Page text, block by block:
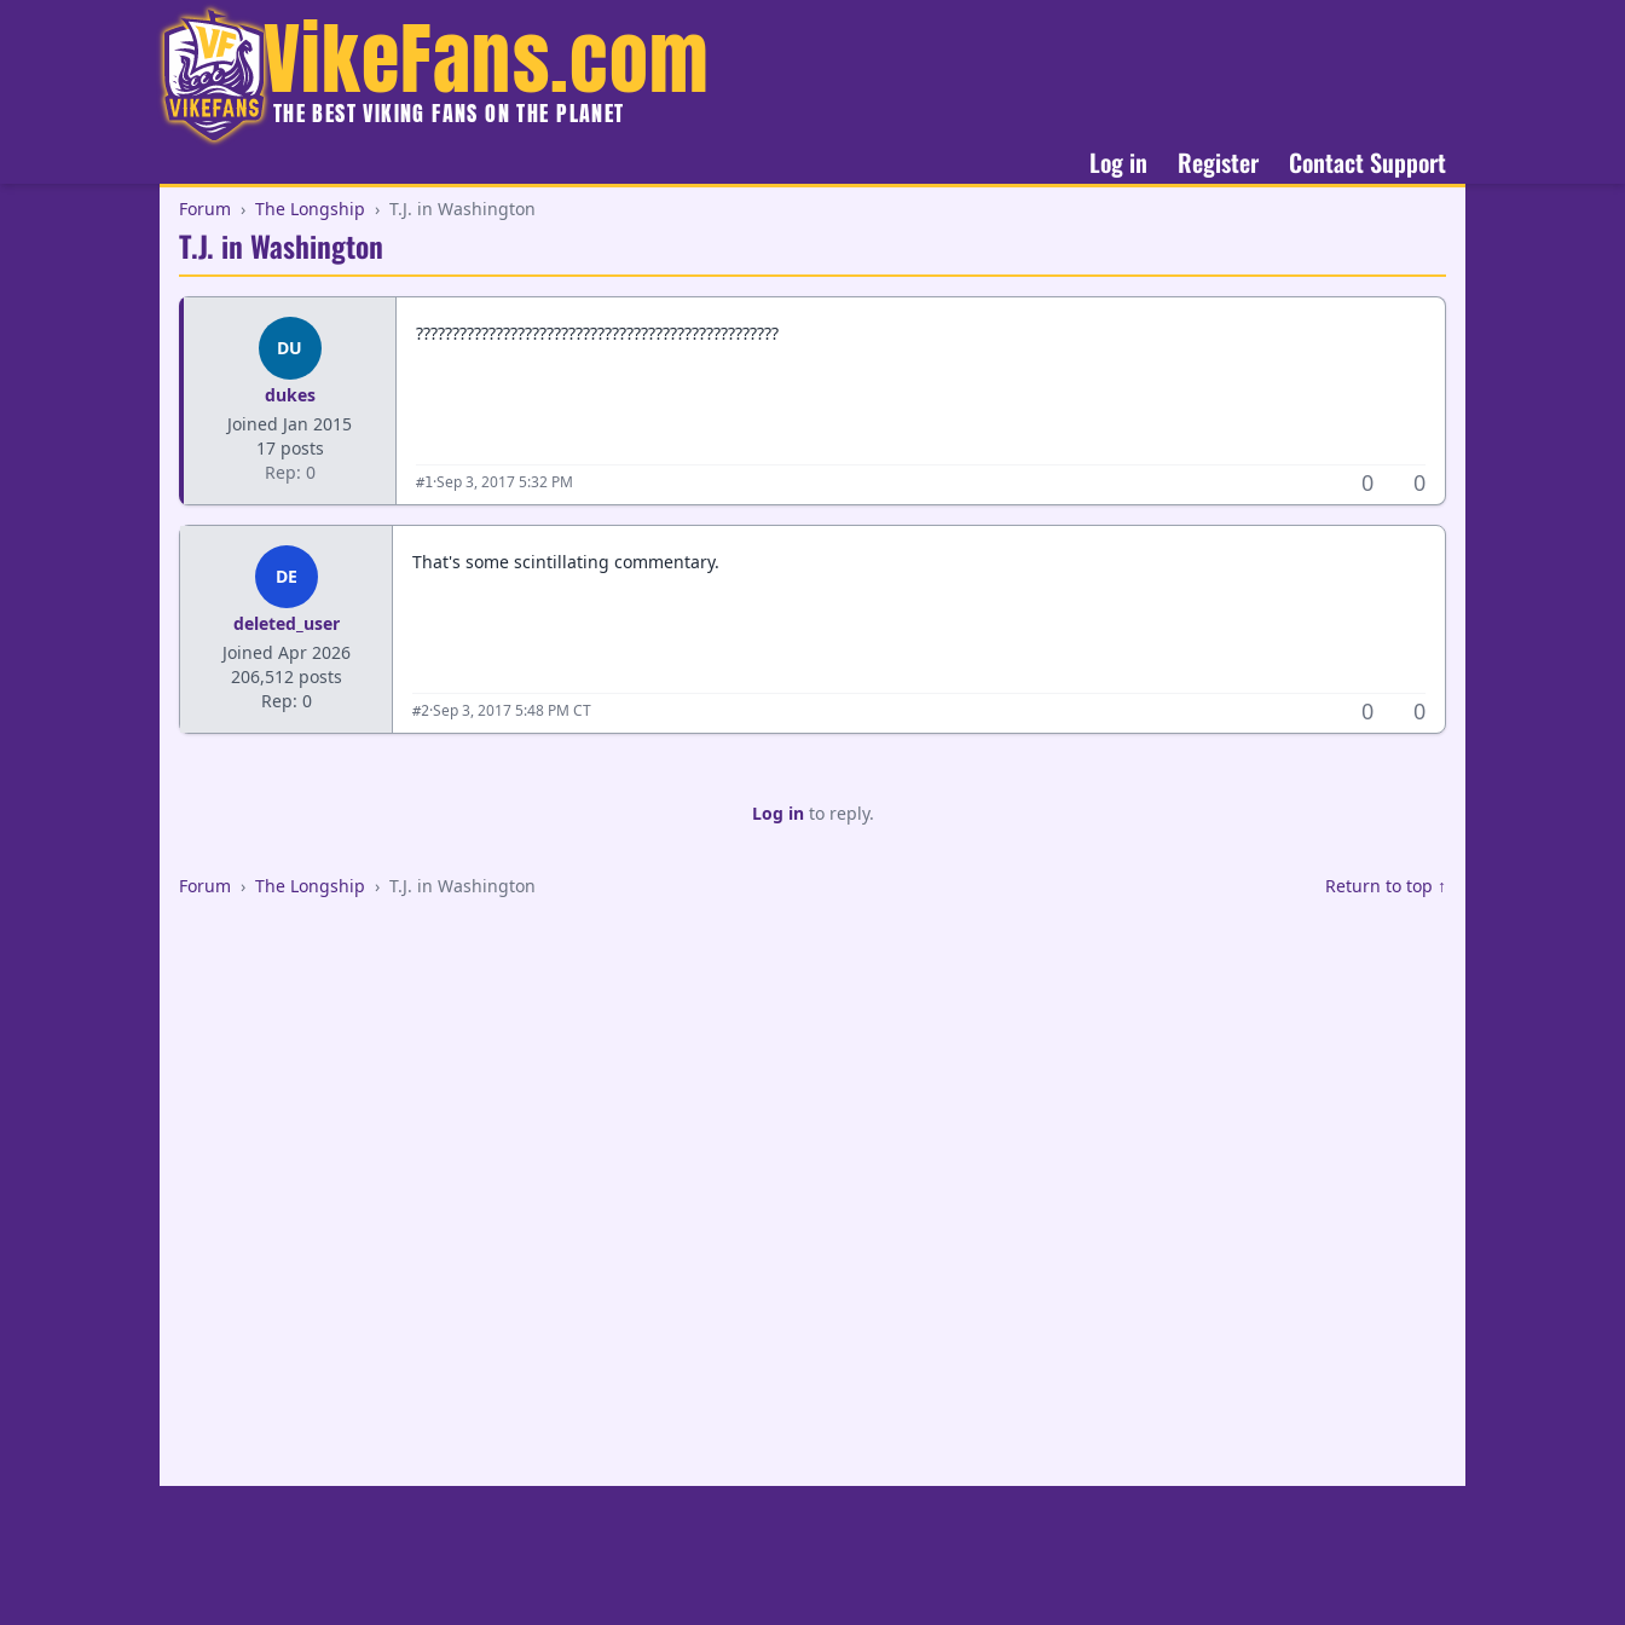
VikeFans.com
THE BEST VIKING FANS ON THE PLANET
Log in Register Contact Support
Forum › The Longship › T.J. in Washington
T.J. in Washington
DU
dukes
Joined Jan 2015
17 posts
Rep: 0
??????????????????????????????????????????????????
#1 ·Sep 3, 2017 5:32 PM 0 0
DE
deleted_user
Joined Apr 2026
206,512 posts
Rep: 0
That's some scintillating commentary.
#2·Sep 3, 2017 5:48 PM CT 0 0
Log into reply.
Forum › The Longship › T.J. in Washington Return to top ↑